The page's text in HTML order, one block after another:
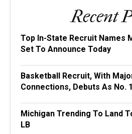
Recent
Top In-State Recruit Names
Set To Announce Today
Basketball Recruit, With
Connections, Debuts As No.
Michigan Trending To Land
LB